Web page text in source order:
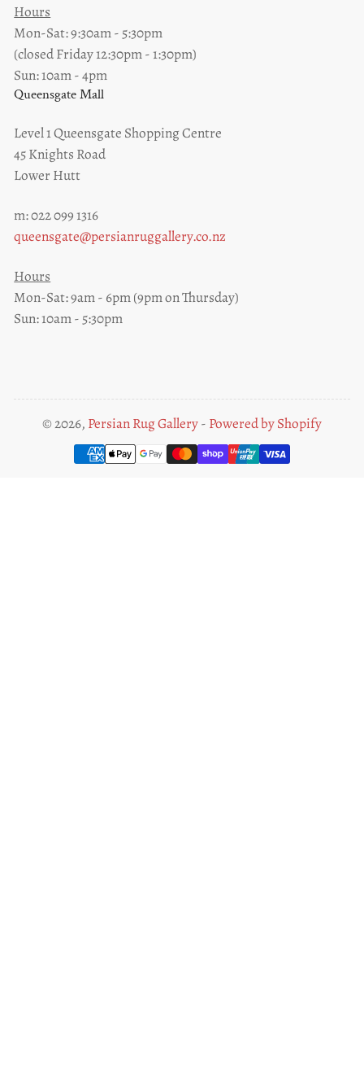
Hours
Mon-Sat: 9:30am - 5:30pm
(closed Friday 12:30pm - 1:30pm)
Sun: 10am - 4pm
Queensgate Mall
Level 1 Queensgate Shopping Centre
45 Knights Road
Lower Hutt
m: 022 099 1316
queensgate@persianruggallery.co.nz
Hours
Mon-Sat: 9am - 6pm (9pm on Thursday)
Sun: 10am - 5:30pm
© 2026, Persian Rug Gallery- Powered by Shopify
Payment
methods